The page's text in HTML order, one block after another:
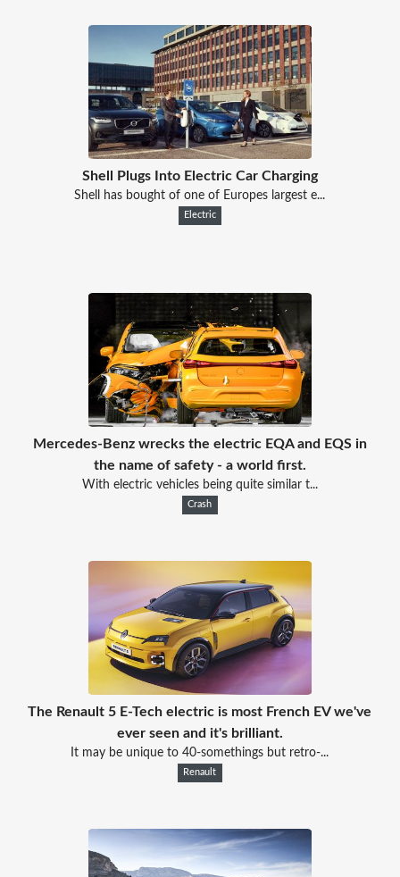
Shell Plugs Into Electric Car Charging
Shell has bought of one of Europes largest e...
Electric
Mercedes-Benz wrecks the electric EQA and EQS in
the name of safety - a world first.
With electric vehicles being quite similar t...
Crash
The Renault 5 E-Tech electric is most French EV we've
ever seen and it's brilliant.
It may be unique to 40-somethings but retro-...
Renault